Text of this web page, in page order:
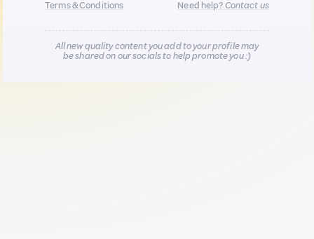
Terms & Conditions
Need help?Contact us
All new quality content you add to your profile may
be shared on our socials to help promote you :)